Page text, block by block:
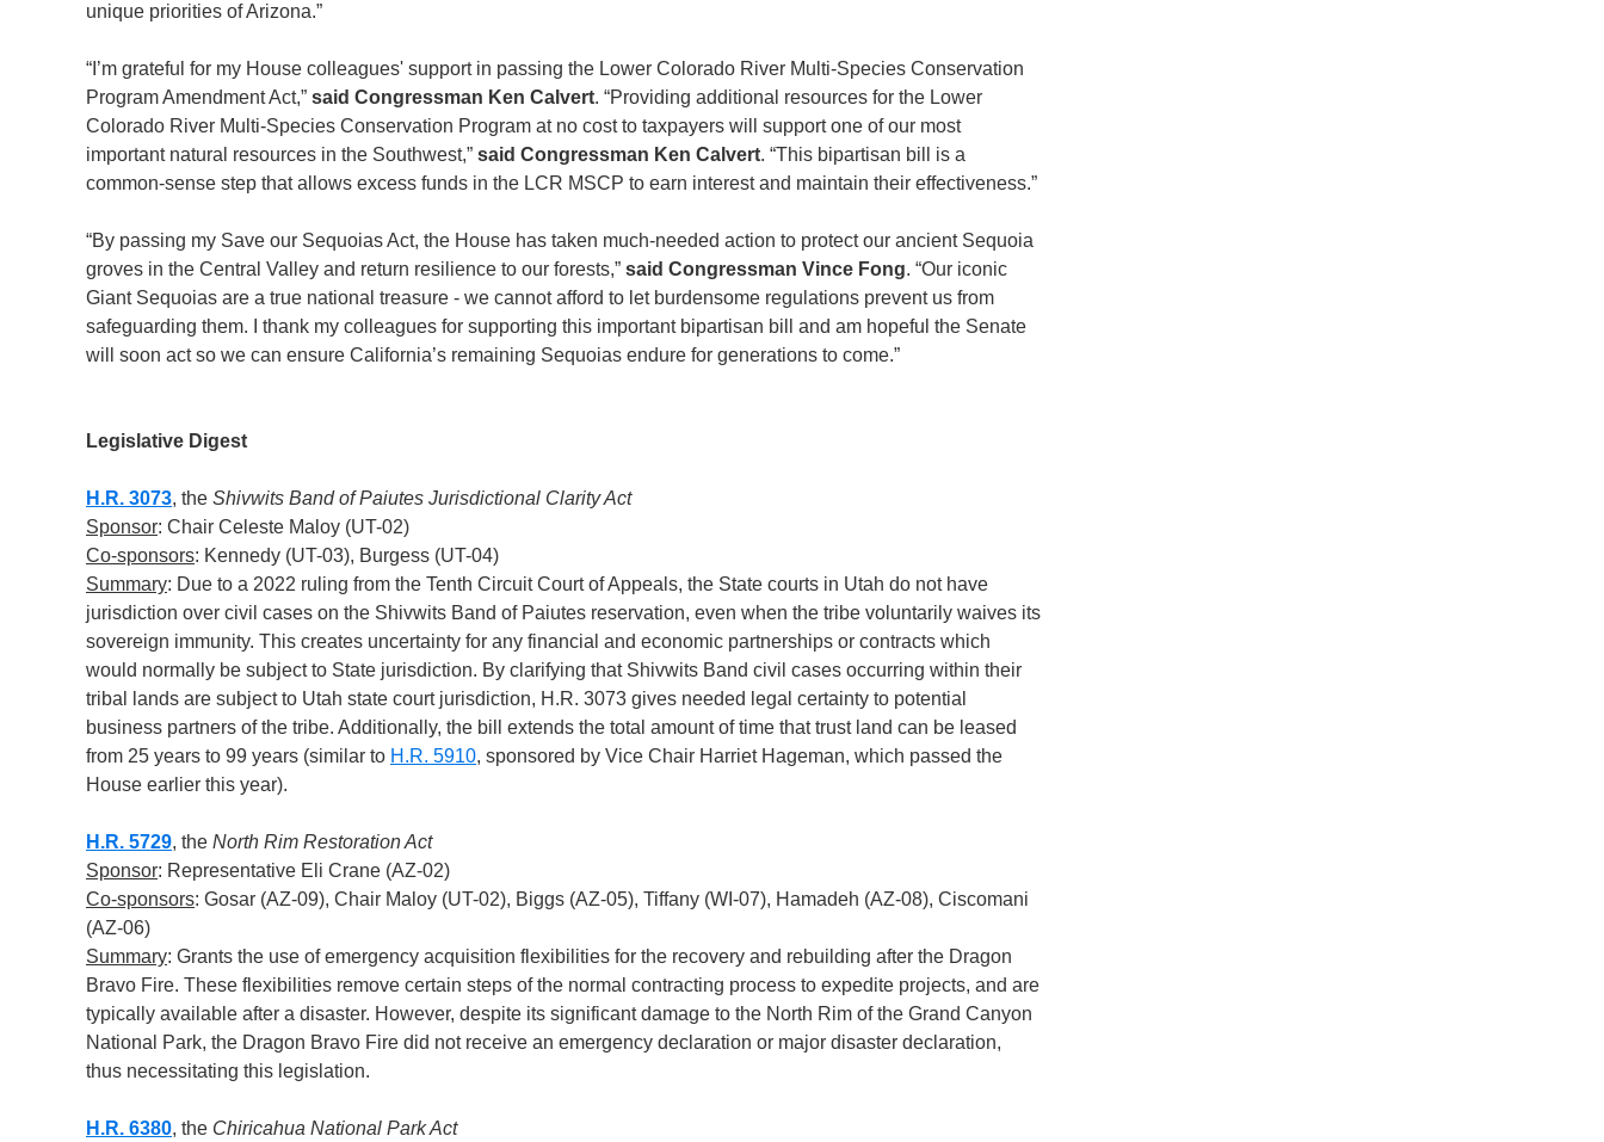
unique priorities of Arizona.”
“I’m grateful for my House colleagues' support in passing the Lower Colorado River Multi-Species Conservation
Program Amendment Act,” said Congressman Ken Calvert. “Providing additional resources for the Lower
Colorado River Multi-Species Conservation Program at no cost to taxpayers will support one of our most
important natural resources in the Southwest,” said Congressman Ken Calvert. “This bipartisan bill is a
common-sense step that allows excess funds in the LCR MSCP to earn interest and maintain their effectiveness.”
“By passing my Save our Sequoias Act, the House has taken much-needed action to protect our ancient Sequoia
groves in the Central Valley and return resilience to our forests,” said Congressman Vince Fong. “Our iconic
Giant Sequoias are a true national treasure - we cannot afford to let burdensome regulations prevent us from
safeguarding them. I thank my colleagues for supporting this important bipartisan bill and am hopeful the Senate
will soon act so we can ensure California’s remaining Sequoias endure for generations to come.”
Legislative Digest
H.R. 3073, the Shivwits Band of Paiutes Jurisdictional Clarity Act
Sponsor: Chair Celeste Maloy (UT-02)
Co-sponsors: Kennedy (UT-03), Burgess (UT-04)
Summary: Due to a 2022 ruling from the Tenth Circuit Court of Appeals, the State courts in Utah do not have
jurisdiction over civil cases on the Shivwits Band of Paiutes reservation, even when the tribe voluntarily waives its
sovereign immunity. This creates uncertainty for any financial and economic partnerships or contracts which
would normally be subject to State jurisdiction. By clarifying that Shivwits Band civil cases occurring within their
tribal lands are subject to Utah state court jurisdiction, H.R. 3073 gives needed legal certainty to potential
business partners of the tribe. Additionally, the bill extends the total amount of time that trust land can be leased
from 25 years to 99 years (similar to H.R. 5910, sponsored by Vice Chair Harriet Hageman, which passed the
House earlier this year).
H.R. 5729, the North Rim Restoration Act
Sponsor: Representative Eli Crane (AZ-02)
Co-sponsors: Gosar (AZ-09), Chair Maloy (UT-02), Biggs (AZ-05), Tiffany (WI-07), Hamadeh (AZ-08), Ciscomani
(AZ-06)
Summary: Grants the use of emergency acquisition flexibilities for the recovery and rebuilding after the Dragon
Bravo Fire. These flexibilities remove certain steps of the normal contracting process to expedite projects, and are
typically available after a disaster. However, despite its significant damage to the North Rim of the Grand Canyon
National Park, the Dragon Bravo Fire did not receive an emergency declaration or major disaster declaration,
thus necessitating this legislation.
H.R. 6380, the Chiricahua National Park Act